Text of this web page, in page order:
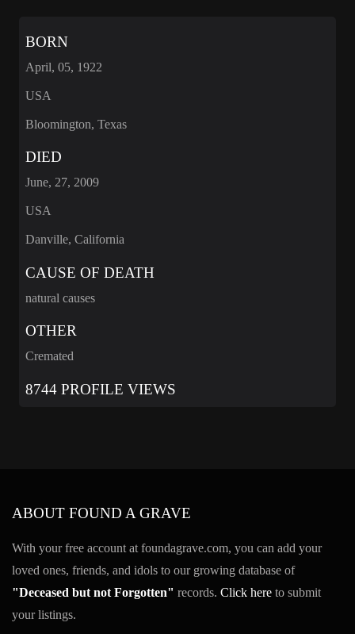
BORN
April, 05, 1922
USA
Bloomington, Texas
DIED
June, 27, 2009
USA
Danville, California
CAUSE OF DEATH
natural causes
OTHER
Cremated
8744 PROFILE VIEWS
ABOUT FOUND A GRAVE
With your free account at foundagrave.com, you can add your
loved ones, friends, and idols to our growing database of
"Deceased but not Forgotten" records. Click here to submit
your listings.